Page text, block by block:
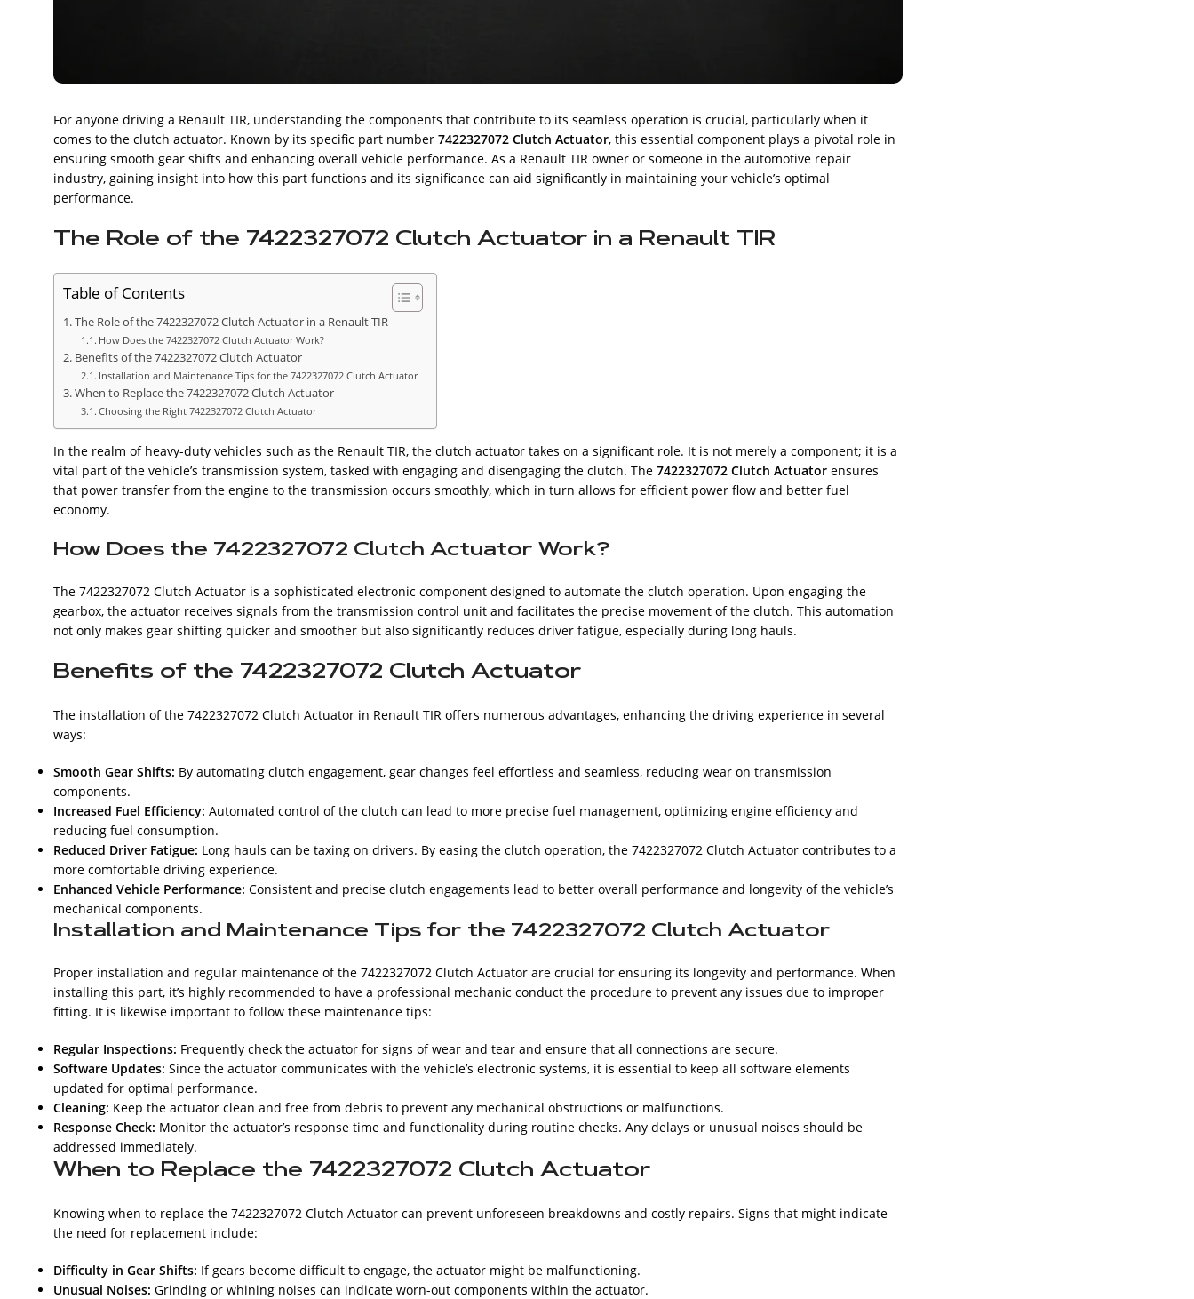
For anyone driving a Renault TIR, understanding the components that contribute to its seamless operation is crucial, particularly when it
comes to the clutch actuator. Known by its specific part number 7422327072 Clutch Actuator, this essential component plays a pivotal role in
ensuring smooth gear shifts and enhancing overall vehicle performance. As a Renault TIR owner or someone in the automotive repair
industry, gaining insight into how this part functions and its significance can aid significantly in maintaining your vehicle’s optimal
performance.
The Role of the 7422327072 Clutch Actuator in a Renault TIR
Table of Contents
The Role of the 7422327072 Clutch Actuator in a Renault TIR
How Does the 7422327072 Clutch Actuator Work?
Benefits of the 7422327072 Clutch Actuator
Installation and Maintenance Tips for the 7422327072 Clutch Actuator
When to Replace the 7422327072 Clutch Actuator
Choosing the Right 7422327072 Clutch Actuator
In the realm of heavy-duty vehicles such as the Renault TIR, the clutch actuator takes on a significant role. It is not merely a component; it is a
vital part of the vehicle’s transmission system, tasked with engaging and disengaging the clutch. The 7422327072 Clutch Actuator ensures
that power transfer from the engine to the transmission occurs smoothly, which in turn allows for efficient power flow and better fuel
economy.
How Does the 7422327072 Clutch Actuator Work?
The 7422327072 Clutch Actuator is a sophisticated electronic component designed to automate the clutch operation. Upon engaging the
gearbox, the actuator receives signals from the transmission control unit and facilitates the precise movement of the clutch. This automation
not only makes gear shifting quicker and smoother but also significantly reduces driver fatigue, especially during long hauls.
Benefits of the 7422327072 Clutch Actuator
The installation of the 7422327072 Clutch Actuator in Renault TIR offers numerous advantages, enhancing the driving experience in several
ways:
Smooth Gear Shifts: By automating clutch engagement, gear changes feel effortless and seamless, reducing wear on transmission
components.
Increased Fuel Efficiency: Automated control of the clutch can lead to more precise fuel management, optimizing engine efficiency and
reducing fuel consumption.
Reduced Driver Fatigue: Long hauls can be taxing on drivers. By easing the clutch operation, the 7422327072 Clutch Actuator contributes to a
more comfortable driving experience.
Enhanced Vehicle Performance: Consistent and precise clutch engagements lead to better overall performance and longevity of the vehicle’s
mechanical components.
Installation and Maintenance Tips for the 7422327072 Clutch Actuator
Proper installation and regular maintenance of the 7422327072 Clutch Actuator are crucial for ensuring its longevity and performance. When
installing this part, it’s highly recommended to have a professional mechanic conduct the procedure to prevent any issues due to improper
fitting. It is likewise important to follow these maintenance tips:
Regular Inspections: Frequently check the actuator for signs of wear and tear and ensure that all connections are secure.
Software Updates: Since the actuator communicates with the vehicle’s electronic systems, it is essential to keep all software elements
updated for optimal performance.
Cleaning: Keep the actuator clean and free from debris to prevent any mechanical obstructions or malfunctions.
Response Check: Monitor the actuator’s response time and functionality during routine checks. Any delays or unusual noises should be
addressed immediately.
When to Replace the 7422327072 Clutch Actuator
Knowing when to replace the 7422327072 Clutch Actuator can prevent unforeseen breakdowns and costly repairs. Signs that might indicate
the need for replacement include:
Difficulty in Gear Shifts: If gears become difficult to engage, the actuator might be malfunctioning.
Unusual Noises: Grinding or whining noises can indicate worn-out components within the actuator.